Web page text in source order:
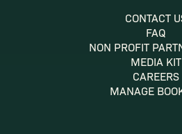
CONTACT
FAQ
NON PROFIT
MEDIA KIT
CAREERS
MANAGE